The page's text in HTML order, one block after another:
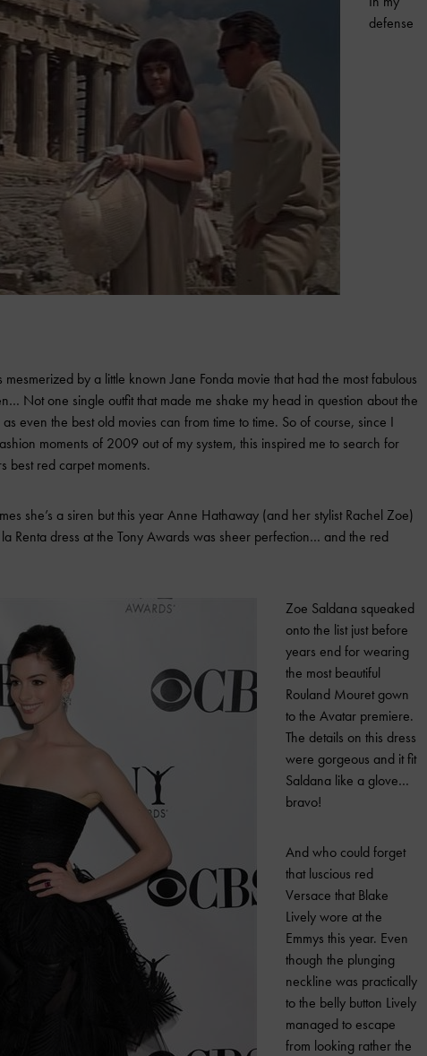
defense
by a little known Jane Fonda movie that had the most fabulous
Not one single outfit that made me shake my head in question about the
even the best old movies can from time to time. So of course, since I
moments of 2009 out of my system, this inspired me to search for
best red carpet moments.
she’s a siren but this year Anne Hathaway (and her stylist Rachel Zoe)
Renta dress at the Tony Awards was sheer perfection… and the red
Zoe Saldana squeaked
onto the list just before
years end for wearing
the most beautiful
Rouland Mouret gown
to the Avatar premiere.
The details on this dress
were gorgeous and it fit
Saldana like a glove…
bravo!
And who could forget
that luscious red
Versace that Blake
Lively wore at the
Emmys this year. Even
though the plunging
neckline was practically
to the belly button Lively
managed to escape
from looking rather the